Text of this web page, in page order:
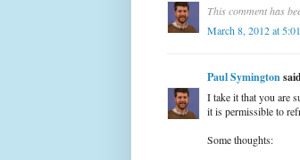
This comment has
March 8, 2012 at
Paul Symington
I take it that you are
it is permissible to
Some thoughts: